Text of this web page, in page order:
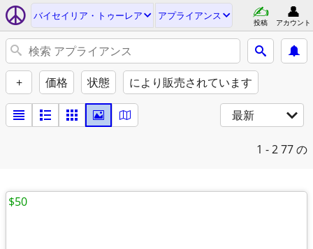
バイセイリア・トゥーレア アプライアンス
投稿 アカウント
+ 価格 状態 により販売されています
最新
1 - 277 の
$50